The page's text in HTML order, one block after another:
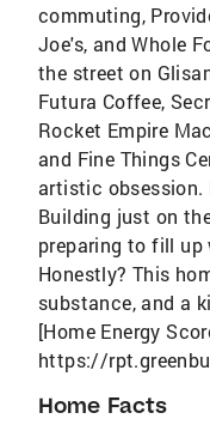
commuting,
Joe's, and Whole
the street on
Futura Coffee,
Rocket Empire
and Fine Things
artistic obsession.
Building just on
preparing to fill up
Honestly? This
substance, and a
[Home Energy
https://
Home Facts